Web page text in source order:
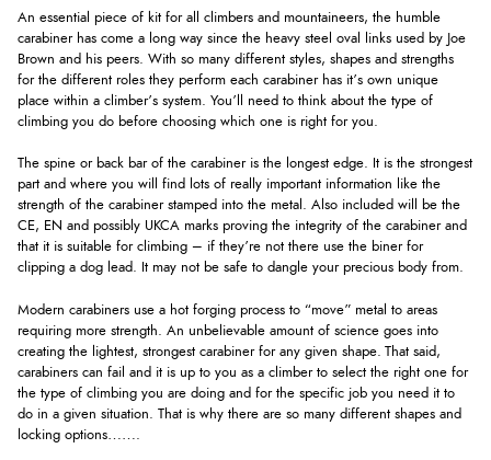
An essential piece of kit for all climbers and mountaineers, the humble
carabiner has come a long way since the heavy steel oval links used by Joe
Brown and his peers. With so many different styles, shapes and strengths
for the different roles they perform each carabiner has it’s own unique
place within a climber’s system. You’ll need to think about the type of
climbing you do before choosing which one is right for you.
The spine or back bar of the carabiner is the longest edge. It is the strongest
part and where you will find lots of really important information like the
strength of the carabiner stamped into the metal. Also included will be the
CE, EN and possibly UKCA marks proving the integrity of the carabiner and
that it is suitable for climbing – if they’re not there use the biner for
clipping a dog lead. It may not be safe to dangle your precious body from.
Modern carabiners use a hot forging process to “move” metal to areas
requiring more strength. An unbelievable amount of science goes into
creating the lightest, strongest carabiner for any given shape. That said,
carabiners can fail and it is up to you as a climber to select the right one for
the type of climbing you are doing and for the specific job you need it to
do in a given situation. That is why there are so many different shapes and
locking options…….